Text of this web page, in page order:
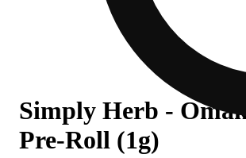
Simply Herb -
Pre-Roll (1g)